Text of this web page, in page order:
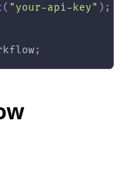
( "your-api-key" ) ;
;